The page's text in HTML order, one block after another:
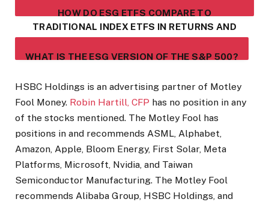
HOW DO ESG ETFS COMPARE TO
TRADITIONAL INDEX ETFS IN RETURNS AND
VOLATILITY?
WHAT IS THE ESG VERSION OF THE S&P 500?
HSBC Holdings is an advertising partner of Motley
Fool Money. Robin Hartill, CFP has no position in any
of the stocks mentioned. The Motley Fool has
positions in and recommends ASML, Alphabet,
Amazon, Apple, Bloom Energy, First Solar, Meta
Platforms, Microsoft, Nvidia, and Taiwan
Semiconductor Manufacturing. The Motley Fool
recommends Alibaba Group, HSBC Holdings, and